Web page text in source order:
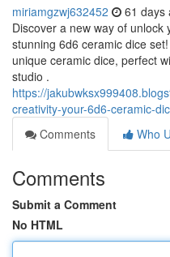
miriamgzwj632452 61 days
Discover a new way of
stunning 6d6 ceramic dice
unique ceramic dice, perfect
studio .
https://
creativity-your-6d6-ceramic-
Comments
Who
Comments
Submit a Comment
No HTML